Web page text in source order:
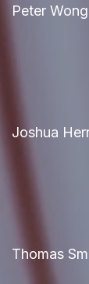
Peter Wong
Joshua
Thomas